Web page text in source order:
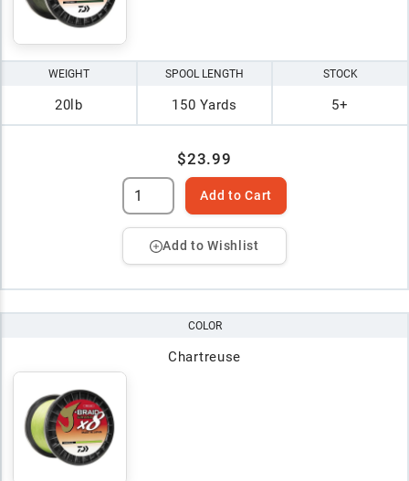
WEIGHT
20lb
SPOOL LENGTH
150 Yards
STOCK
5+
$23.99
Add to Cart
Add to Wishlist
COLOR
Chartreuse